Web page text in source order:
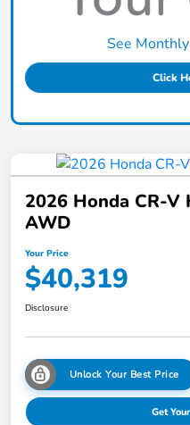
See
Click
2026 Honda CR-
AWD
Your Price
$40,319
Disclosure
Unlock Your Best Price
Get